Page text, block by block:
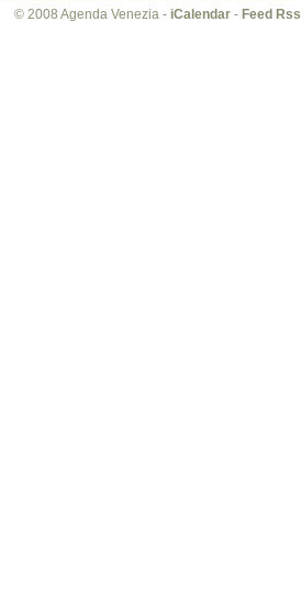
© 2008 Agenda Venezia - iCalendar - Feed Rss